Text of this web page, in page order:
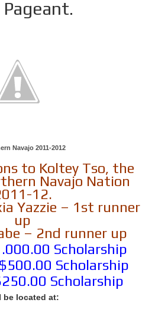
Navajo 2011-2012
to Koltey Tso, the
Navajo Nation
12.
Yazzie – 1st runner
up
– 2nd runner up
Scholarship
Scholarship
Scholarship
be located at: